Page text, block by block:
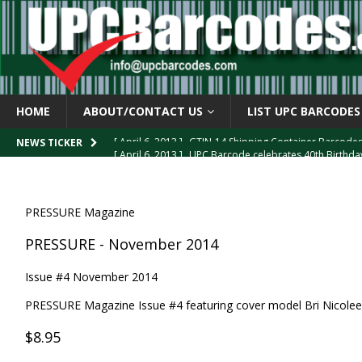
HOME ABOUT/CONTACT US LIST UPC BARCODES
NEWS TICKER [ April 6, 2013 ] GTIN-14 Shipping Container Barcodes
[ April 6, 2013 ] UPC Barcode celebrates 40th Birthday
PRESSURE Magazine
PRESSURE - November 2014
Issue #4 November 2014
PRESSURE Magazine Issue #4 featuring cover model Bri Nicolee
$8.95